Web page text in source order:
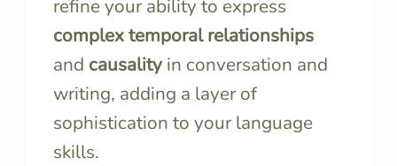
refine your ability to express
complex temporal relationships
and causality in conversation and
writing, adding a layer of
sophistication to your language
skills.